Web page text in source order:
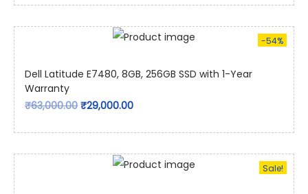
-54%
Dell Latitude E7480, 8GB, 256GB SSD with 1-Year
Warranty
₹63,000.00 ₹29,000.00
Sale!